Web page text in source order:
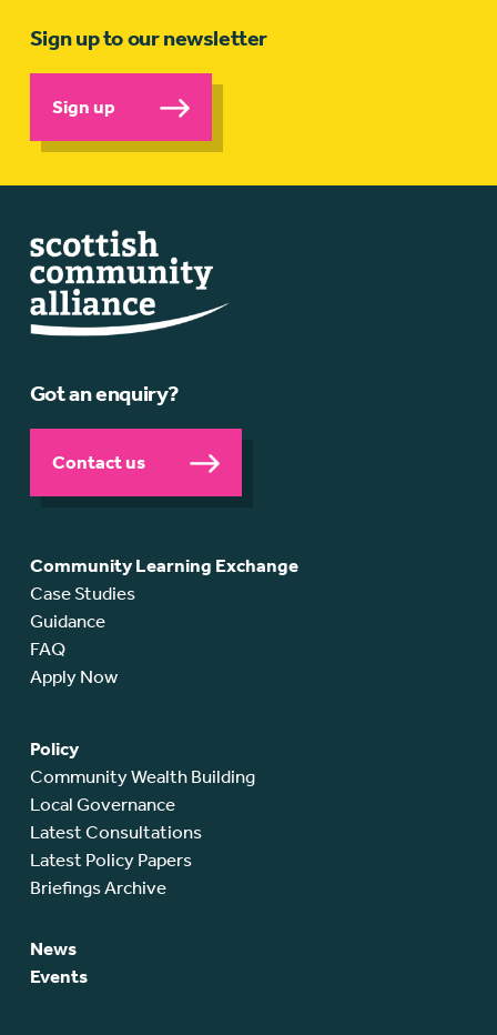
Sign up to our newsletter
Sign up
Got an enquiry?
Contact us
Community Learning Exchange
Case Studies
Guidance
FAQ
Apply Now
Policy
Community Wealth Building
Local Governance
Latest Consultations
Latest Policy Papers
Briefings Archive
News
Events